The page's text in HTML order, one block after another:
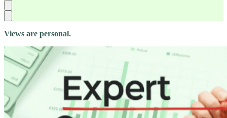
Views are personal.